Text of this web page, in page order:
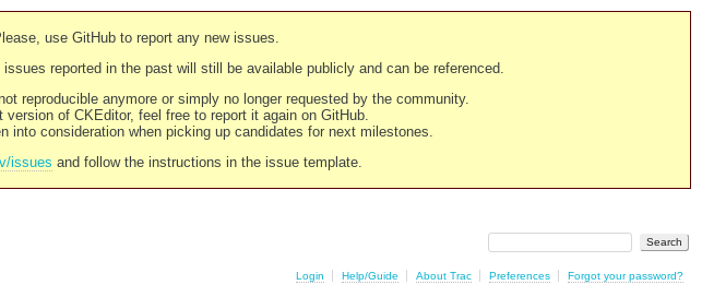
use GitHub to report any new issues.
issues reported in the past will still be available publicly and can be referenced.
reproducible anymore or simply no longer requested by the community.
of CKEditor, feel free to report it again on GitHub.
consideration when picking up candidates for next milestones.
issues and follow the instructions in the issue template.
Login Help/Guide About Trac Preferences Forgot your password?